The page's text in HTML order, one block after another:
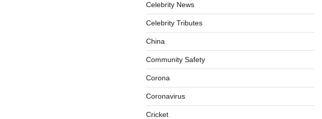
Celebrity News
Celebrity Tributes
China
Community Safety
Corona
Coronavirus
Cricket